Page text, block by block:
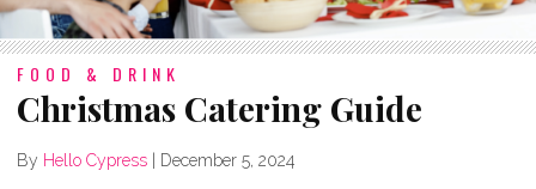
FOOD & DRINK
Christmas Catering Guide
By Hello Cypress December 5, 2024